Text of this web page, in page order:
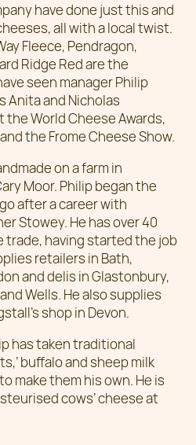
have done just this and
all with a local twist.
Fleece, Pendragon,
Ridge Red are the
seen manager Philip
Anita and Nicholas
the World Cheese Awards,
the Frome Cheese Show.
on a farm in
Moor. Philip began the
after a career with
Stowey. He has over 40
trade, having started the job
retailers in Bath,
and delis in Glastonbury,
Wells. He also supplies
shop in Devon.
has taken traditional
buffalo and sheep milk
make them his own. He is
cows’ cheese at